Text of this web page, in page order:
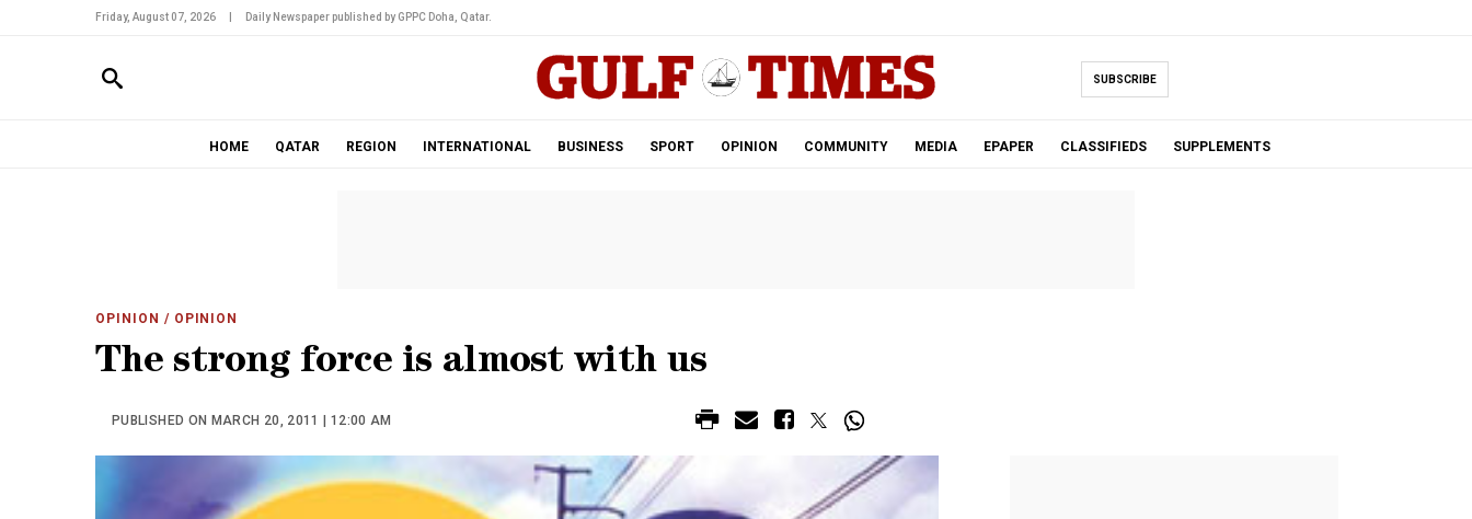
Friday, August 07, 2026 Daily Newspaper published by GPPC Doha, Qatar.
SUBSCRIBE
HOME QATAR REGION INTERNATIONAL BUSINESS SPORT OPINION COMMUNITY MEDIA EPAPER CLASSIFIEDS SUPPLEMENTS
OPINION / OPINION
The strong force is almost with us
PUBLISHED ON MARCH 20, 2011 | 12:00 AM